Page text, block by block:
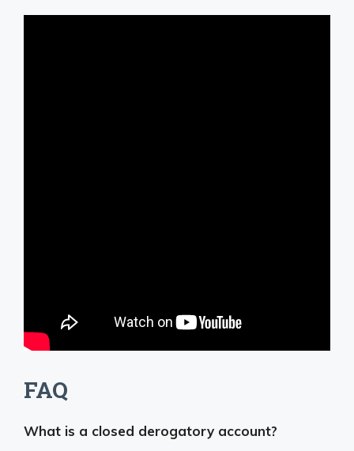
FAQ
What is a closed derogatory account?